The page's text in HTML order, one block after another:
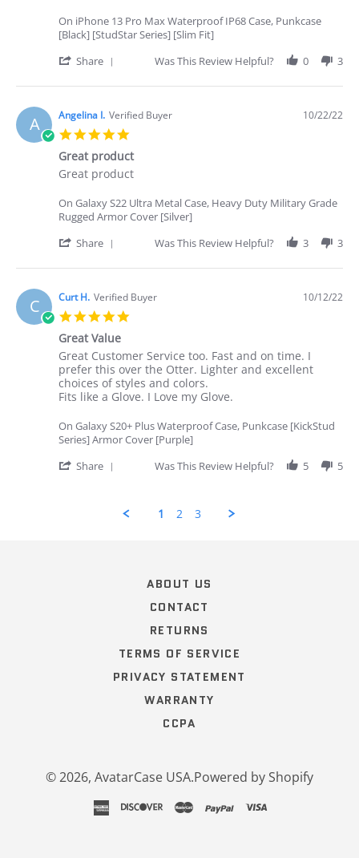
P.
on
25
Oct
13
pro
max
waterproof
On iPhone 13 Pro Max Waterproof IP68 Case, Punkcase
[Black] [StudStar Series] [Slim Fit]
Share
Review
Mark
P.
on
25
Oct
2022
Was This Review Helpful? 0 3
A Angelina I. Verified Buyer
rating
10/22/22
Great product
Review
Angelina
I.
22
2022
review
Great
product
Great product
On Galaxy S22 Ultra Metal Case, Heavy Duty Military Grade
Rugged Armor Cover [Silver]
Share
Review
Angelina
I.
on
22
Oct
2022
Was This Review Helpful? 3 3
C Curt H. Verified Buyer 10/12/22
Great Value
Review
by
Curt
H.
12
Oct
review
stating
Great
Value
Great Customer Service too. Fast and on time. I
prefer this over the Otter. Lighter and excellent
choices of styles and colors.
Fits like a Glove. I Love my Glove.
On Galaxy S20+ Plus Waterproof Case, Punkcase [KickStud
Series] Armor Cover [Purple]
Share
Curt
Was This Review Helpful? 5 5
1 2 3
ABOUT US
CONTACT
RETURNS
TERMS OF SERVICE
PRIVACY STATEMENT
WARRANTY
CCPA
© 2026, AvatarCase USA.Powered by Shopify
americandiscovermasterpaypalvisa